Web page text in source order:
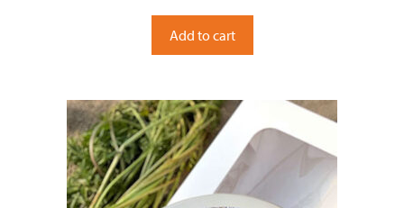
t
o
f
5
Add to cart